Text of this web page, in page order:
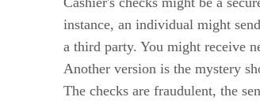
instance, an individual might
a third party. You might receive
Another version is the mystery
The checks are fraudulent, the